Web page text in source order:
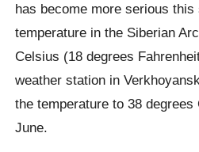
has become more serious
temperature in the Siberian
Celsius (18 degrees
weather station in
the temperature to 38
June.